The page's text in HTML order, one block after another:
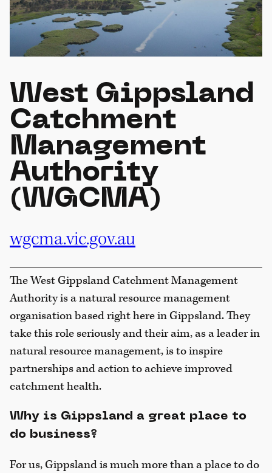
West Gippsland
Catchment
Management
Authority
(WGCMA)
wgcma.vic.gov.au
The West Gippsland Catchment Management
Authority is a natural resource management
organisation based right here in Gippsland. They
take this role seriously and their aim, as a leader in
natural resource management, is to inspire
partnerships and action to achieve improved
catchment health.
Why is Gippsland a great place to
do business?
For us, Gippsland is much more than a place to do